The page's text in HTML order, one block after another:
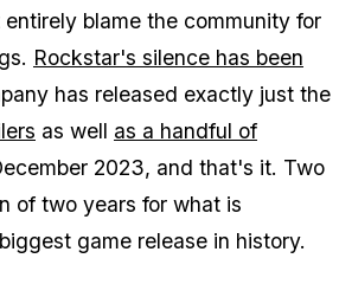
blame the community for
Rockstar's silence has been
has released exactly just the
as well as a handful of
2023, and that's it. Two
of two years for what is
game release in history.